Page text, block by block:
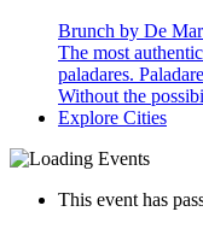
Brunch by De
The most
paladares.
Without the
Explore Cities
This event has